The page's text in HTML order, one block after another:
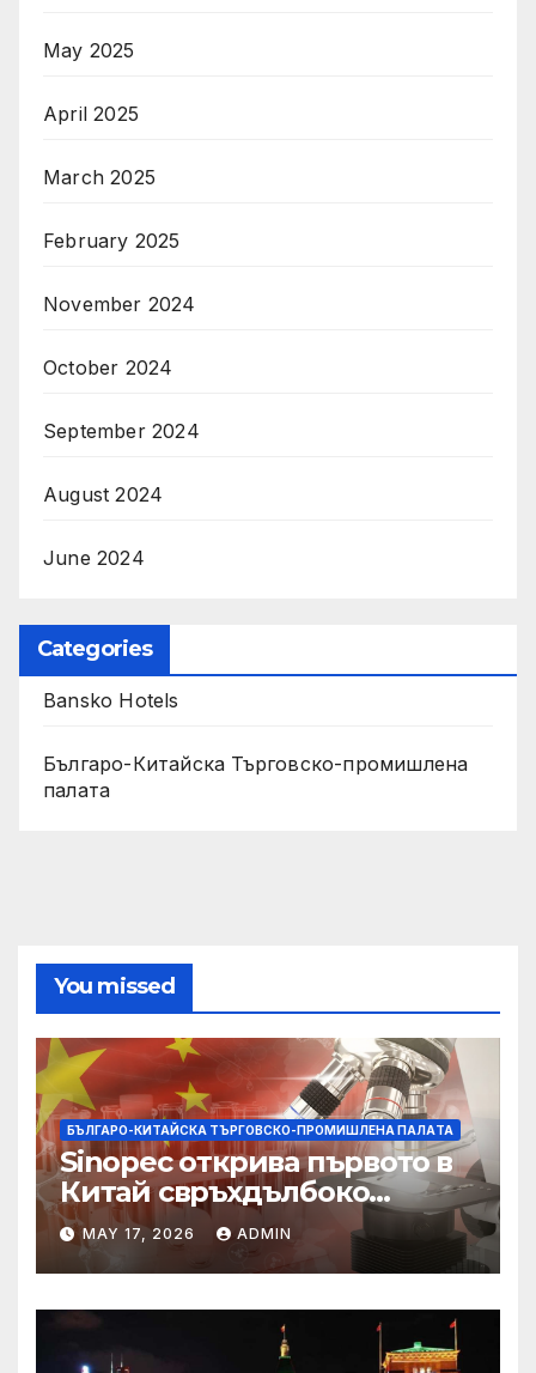
May 2025
April 2025
March 2025
February 2025
November 2024
October 2024
September 2024
August 2024
June 2024
Categories
Bansko Hotels
Българо-Китайска Търговско-промишлена
палaта
You missed
БЪЛГАРО-КИТАЙСКА ТЪРГОВСКО-ПРОМИШЛЕНА ПАЛAТА
Sinopec открива първото в
Китай свръхдълбоко
находище на шистов газ в
Съчуанския басейн
MAY 17, 2026 ADMIN